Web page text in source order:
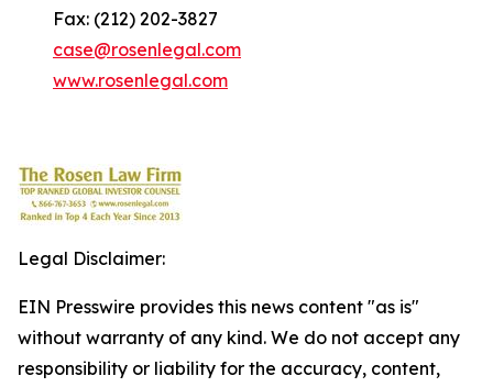
Fax: (212) 202-3827
case@rosenlegal.com
www.rosenlegal.com
Legal Disclaimer:
EIN Presswire provides this news content "as is"
without warranty of any kind. We do not accept any
responsibility or liability for the accuracy, content,